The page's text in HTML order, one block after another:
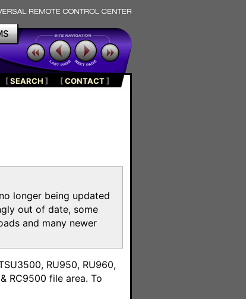
[SEARCH ] [CONTACT]
longer being updated
out of date, some
and many newer
RU950, RU960,
RC9500 file area. To